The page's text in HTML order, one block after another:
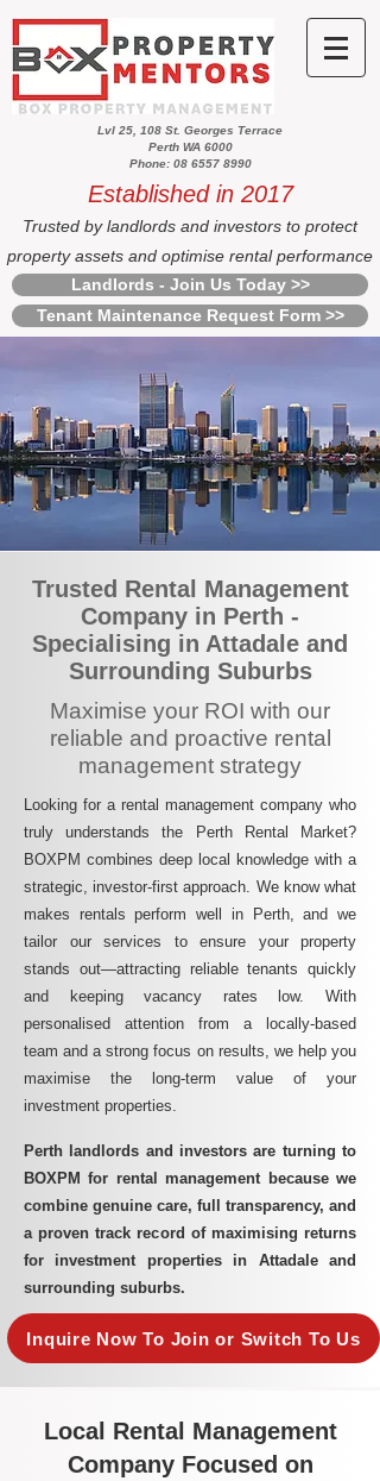
Lvl 25, 108 St. Georges Terrace
Perth WA 6000
Phone: 08 6557 8990
Established in 2017
Trusted by landlords and investors to protect
property assets and optimise rental performance
Landlords - Join Us Today >>
Tenant Maintenance Request Form >>
Trusted Rental Management
Company in Perth -
Specialising in Attadale and
Surrounding Suburbs
Maximise your ROI with our
reliable and proactive rental
management strategy
Looking for a rental management company who
truly understands the Perth Rental Market?
BOXPM combines deep local knowledge with a
strategic, investor-first approach. We know what
makes rentals perform well in Perth, and we
tailor our services to ensure your property
stands out—attracting reliable tenants quickly
and keeping vacancy rates low. With
personalised attention from a locally-based
team and a strong focus on results, we help you
maximise the long-term value of your
investment properties.
Perth landlords and investors are turning to
BOXPM for rental management because we
combine genuine care, full transparency, and
a proven track record of maximising returns
for investment properties in Attadale and
surrounding suburbs.
Inquire Now To Join or Switch To Us
Local Rental Management
Company Focused on